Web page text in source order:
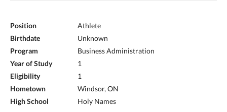
Position
Athlete
Birthdate
Unknown
Program
Business Administration
Year of Study
1
Eligibility
1
Hometown
Windsor, ON
High School
Holy Names